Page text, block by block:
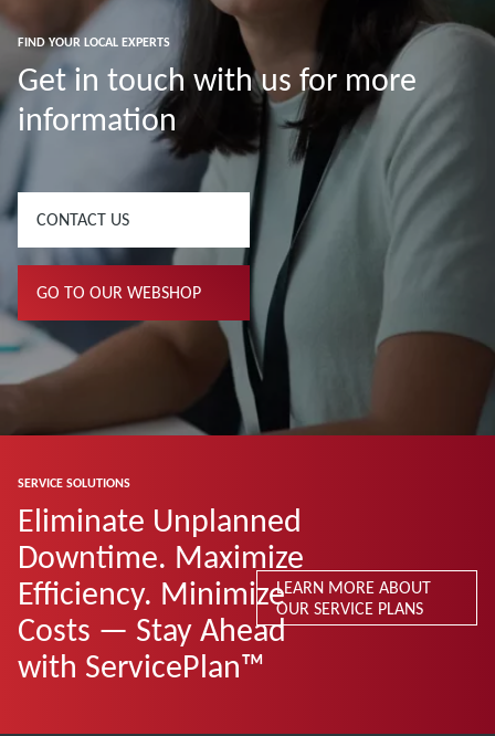
FIND YOUR LOCAL EXPERTS
Get in touch with us for more
information
CONTACT US
GO TO OUR WEBSHOP
SERVICE SOLUTIONS
Eliminate Unplanned
Downtime. Maximize
Efficiency. Minimize
Costs — Stay Ahead
with ServicePlan™
LEARN MORE ABOUT
OUR SERVICE PLANS